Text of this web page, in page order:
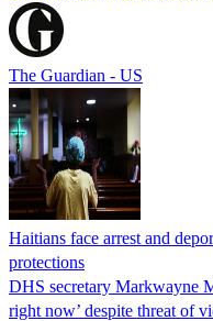
The Guardian - US
Haitians face arrest and
protections
DHS secretary Markwayne
right now’ despite threat of